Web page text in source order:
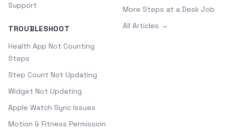
Support
TROUBLESHOOT
Health App Not Counting
Steps
Step Count Not Updating
Widget Not Updating
Apple Watch Sync Issues
Motion & Fitness Permission
More Steps at a Desk Job
All Articles →